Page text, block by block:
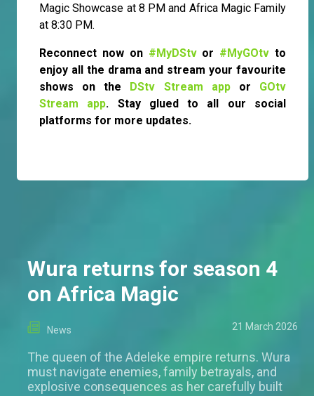
Magic Showcase at 8 PM and Africa Magic Family
at 8:30 PM.
Reconnect now on #MyDStvor #MyGOtv to
enjoy all the drama and stream your favourite
shows on the DStv Stream appor GOtv
Stream app. Stay glued to all our social
platforms for more updates.
Wura returns for season 4
on Africa Magic
News 21 March 2026
The queen of the Adeleke empire returns. Wura
must navigate enemies, family betrayals, and
explosive consequences as her carefully built